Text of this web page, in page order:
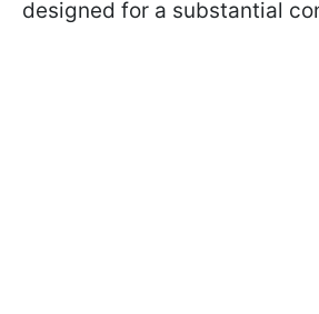
designed for a substantial